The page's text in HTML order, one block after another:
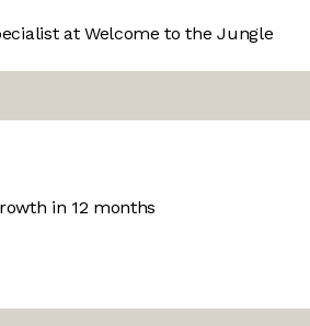
at Welcome to the Jungle
in 12 months